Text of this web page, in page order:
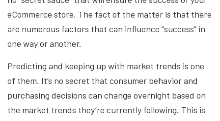
eCommerce store. The fact of the matter is that there
are numerous factors that can influence “success” in
one way or another.
Predicting and keeping up with market trends is one
of them. It’s no secret that consumer behavior and
purchasing decisions can change overnight based on
the market trends they’re currently following. This is